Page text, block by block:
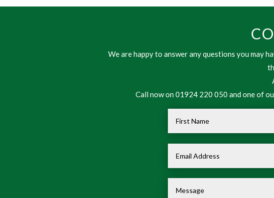
We are happy to answer any questions you may
Call now on 01924 220 050 and one of